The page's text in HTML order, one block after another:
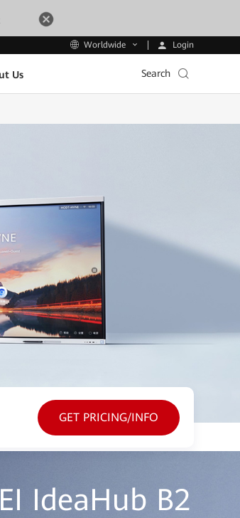
Worldwide Login
Us Search
GET PRICING/INFO
IdeaHub B2